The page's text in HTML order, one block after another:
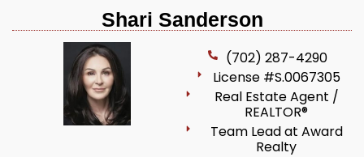
Shari Sanderson
(702) 287-4290
License #S.0067305
Real Estate Agent /
REALTOR®
Team Lead at Award
Realty